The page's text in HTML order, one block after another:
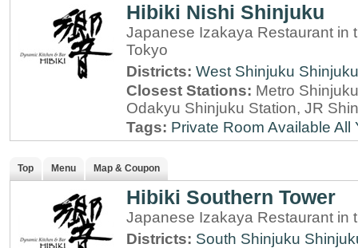
Hibiki Nishi Shinjuku
Japanese Izakaya Restaurant in
Tokyo
Districts: West Shinjuku Shinjuku
Closest Stations: Metro
Odakyu Shinjuku Station, JR
Tags: Private Room Available All
Top Menu Map & Coupon
Hibiki Southern Tower
Japanese Izakaya Restaurant in
Districts: South Shinjuku